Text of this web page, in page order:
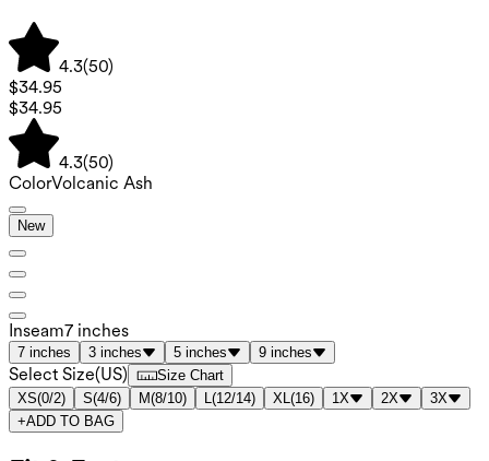
4.3(50)
$34.95
$34.95
4.3(50)
ColorVolcanic Ash
New
Inseam7 inches
7 inches 3 inches 5 inches 9 inches
Select Size(US)
Size Chart
XS(0/2) S(4/6) M(8/10) L(12/14) XL(16) 1X 2X
3X
+ADD TO BAG